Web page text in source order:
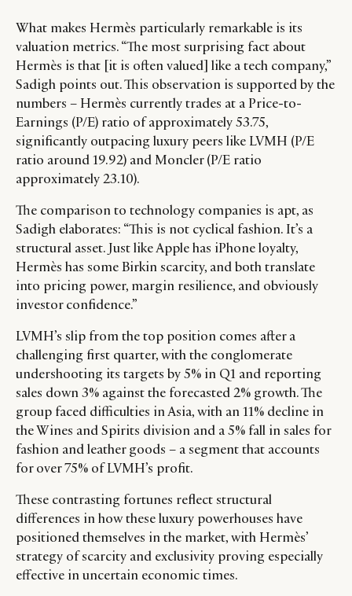
What makes Hermès particularly remarkable is its
valuation metrics. “The most surprising fact about
Hermès is that [it is often valued] like a tech company,”
Sadigh points out. This observation is supported by the
numbers – Hermès currently trades at a Price-to-
Earnings (P/E) ratio of approximately 53.75,
significantly outpacing luxury peers like LVMH (P/E
ratio around 19.92) and Moncler (P/E ratio
approximately 23.10).
The comparison to technology companies is apt, as
Sadigh elaborates: “This is not cyclical fashion. It’s a
structural asset. Just like Apple has iPhone loyalty,
Hermès has some Birkin scarcity, and both translate
into pricing power, margin resilience, and obviously
investor confidence.”
LVMH’s slip from the top position comes after a
challenging first quarter, with the conglomerate
undershooting its targets by 5% in Q1 and reporting
sales down 3% against the forecasted 2% growth. The
group faced difficulties in Asia, with an 11% decline in
the Wines and Spirits division and a 5% fall in sales for
fashion and leather goods – a segment that accounts
for over 75% of LVMH’s profit.
These contrasting fortunes reflect structural
differences in how these luxury powerhouses have
positioned themselves in the market, with Hermès’
strategy of scarcity and exclusivity proving especially
effective in uncertain economic times.